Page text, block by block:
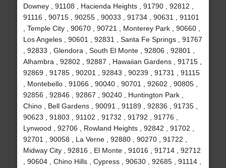
Downey , 91108 , Hacienda Heights , 91790 , 92812 ,
91116 , 90715 , 90255 , 90033 , 91734 , 90631 , 91101
, Temple City , 90670 , 90721 , Monterey Park , 90660 ,
Los Angeles , 90601 , 92831 , Santa Fe Springs , 91767
, 92833 , Glendora , South El Monte , 92806 , 92801 ,
Alhambra , 92802 , 92887 , Hawaiian Gardens , 91715 ,
92869 , 91785 , 90201 , 92843 , 90239 , 91731 , 91115
, Montebello , 91066 , 90040 , 90701 , 92602 , 90805 ,
92856 , 92846 , 92867 , 90240 , Huntington Park ,
Chino , Bell Gardens , 90091 , 91189 , 92836 , 91735 ,
90623 , 91803 , 91102 , 91732 , 91792 , 91776 ,
Lynwood , 92706 , Rowland Heights , 92842 , 91702 ,
92701 , 90058 , La Verne , 92880 , 90270 , 91722 ,
Midway City , 92816 , El Monte , 91016 , 91714 , 92712
, 90604 , Chino Hills , Cypress , 90630 , 92685 , 91114 ,